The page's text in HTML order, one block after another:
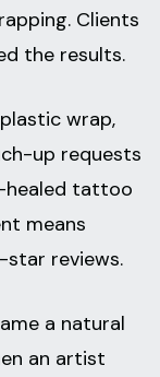
Clients
the results.
wrap,
up requests
healed tattoo
means
star reviews.
a natural
an artist